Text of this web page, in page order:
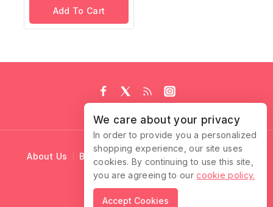
of
Add To Cart
About Us Blog Cart Checkout
Contact Us
© 2026 Ruffle Locks
We care about your privacy
In order to provide you a personalized
shopping experience, our site uses
cookies. By continuing to use this site,
you are agreeing to ourcookie policy.
Accept Cookies